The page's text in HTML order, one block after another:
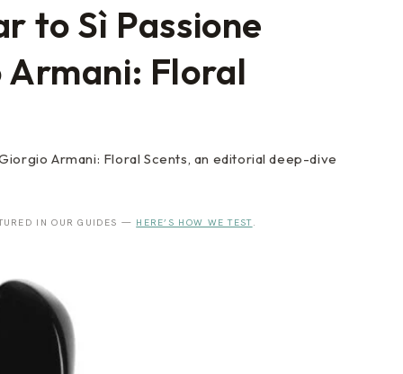
to Sì Passione
Armani: Floral
Armani: Floral Scents, an editorial deep-dive
IN OUR GUIDES — HERE’S HOW WE TEST.